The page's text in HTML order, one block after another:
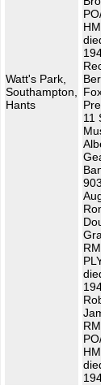
Watt's Park,
Southampton,
Hants
PO/
died
Fox,
11
903,
Aug
RM
died
RM,
PO/
died
1943